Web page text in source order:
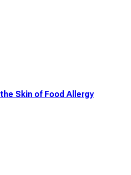
Skin of Food Allergy